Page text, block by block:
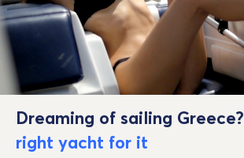
Dreaming of sailing Greece?
right yacht for it